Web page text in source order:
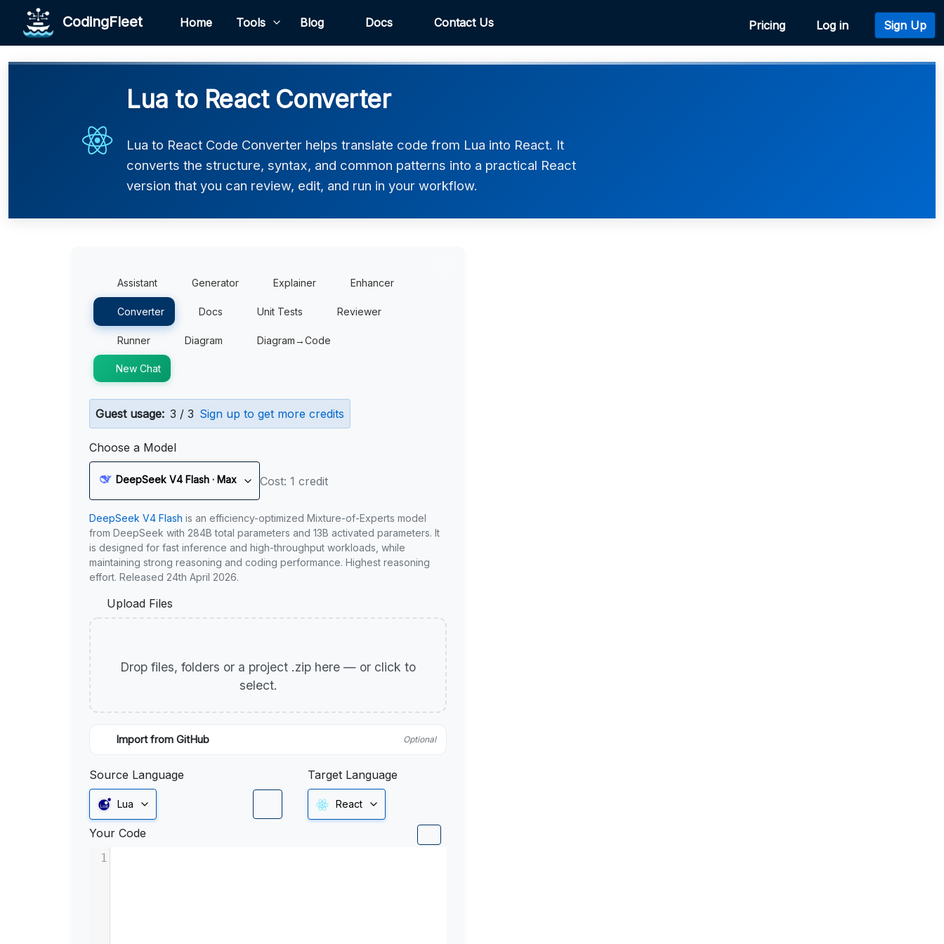
CodingFleet Home Tools Blog Docs Contact Us Pricing Log in Sign Up
Lua to React Converter
Lua to React Code Converter helps translate code from Lua into React. It
converts the structure, syntax, and common patterns into a practical React
version that you can review, edit, and run in your workflow.
Assistant Generator Explainer Enhancer
Converter Docs Unit Tests Reviewer
Runner Diagram Diagram→Code
New Chat
Guest usage: 3 / 3 Sign up to get more credits
Choose a Model
DeepSeek V4 Flash · Max Cost: 1 credit
DeepSeek V4 Flash is an efficiency-optimized Mixture-of-Experts model
from DeepSeek with 284B total parameters and 13B activated parameters. It
is designed for fast inference and high-throughput workloads, while
maintaining strong reasoning and coding performance. Highest reasoning
effort. Released 24th April 2026.
Upload Files
Drop files, folders or a project .zip here — or click to
select.
Import from GitHub Optional
Source Language
Lua
Target Language
React
Your Code
1